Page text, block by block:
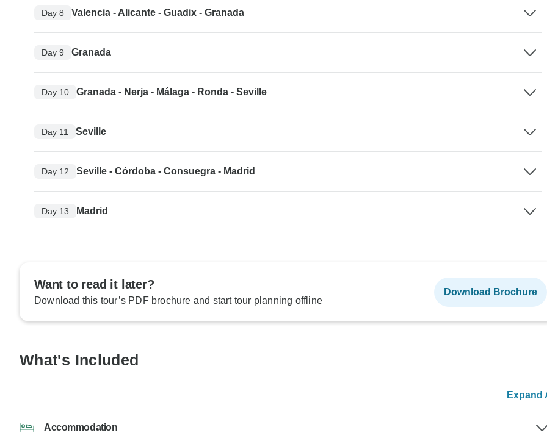
Day 8 Valencia - Alicante - Guadix - Granada
Day 9 Granada
Day 10 Granada - Nerja - Málaga - Ronda - Seville
Day 11 Seville
Day 12 Seville - Córdoba - Consuegra - Madrid
Day 13 Madrid
Want to read it later?
Download this tour’s PDF brochure and start tour planning offline
Download Brochure
What's Included
Expand
Accommodation